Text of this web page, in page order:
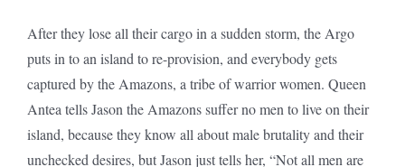
After they lose all their cargo in a sudden storm, the Argo
puts in to an island to re-provision, and everybody gets
captured by the Amazons, a tribe of warrior women. Queen
Antea tells Jason the Amazons suffer no men to live on their
island, because they know all about male brutality and their
unchecked desires, but Jason just tells her, “Not all men are